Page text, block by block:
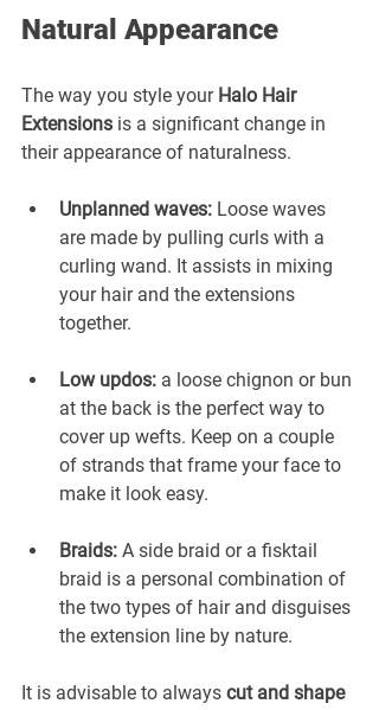
Natural Appearance
The way you style your Halo Hair
Extensions is a significant change in
their appearance of naturalness.
Unplanned waves: Loose waves
are made by pulling curls with a
curling wand. It assists in mixing
your hair and the extensions
together.
Low updos: a loose chignon or bun
at the back is the perfect way to
cover up wefts. Keep on a couple
of strands that frame your face to
make it look easy.
Braids: A side braid or a fisktail
braid is a personal combination of
the two types of hair and disguises
the extension line by nature.
It is advisable to always cut and shape